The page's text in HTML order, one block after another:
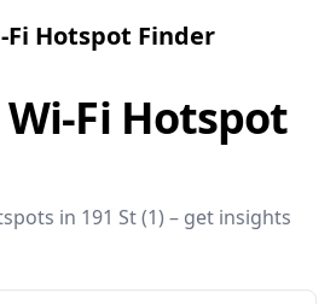
Fi Hotspot Finder
Wi-Fi Hotspot
in 191 St (1) – get insights